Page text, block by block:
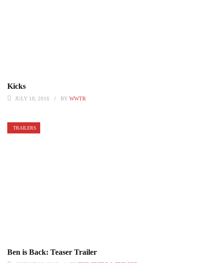
Kicks
JULY 18, 2016 BY WWTR
TRAILERS
Ben is Back: Teaser Trailer